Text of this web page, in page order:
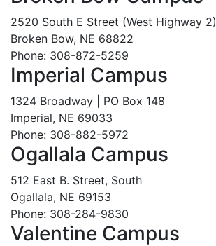
2520 South E Street (West Highway 2)
Broken Bow, NE 68822
Phone: 308-872-5259
Imperial Campus
1324 Broadway | PO Box 148
Imperial, NE 69033
Phone: 308-882-5972
Ogallala Campus
512 East B. Street, South
Ogallala, NE 69153
Phone: 308-284-9830
Valentine Campus